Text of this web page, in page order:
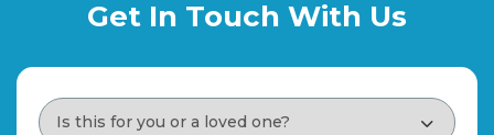
Get In Touch With Us